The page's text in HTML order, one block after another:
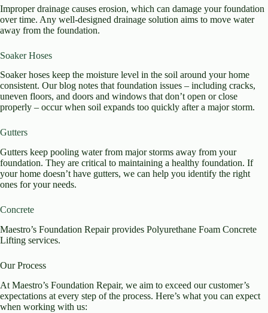
Improper drainage causes erosion, which can damage your foundation
over time. Any well-designed drainage solution aims to move water
away from the foundation.
Soaker Hoses
Soaker hoses keep the moisture level in the soil around your home
consistent. Our blog notes that foundation issues – including cracks,
uneven floors, and doors and windows that don’t open or close
properly – occur when soil expands too quickly after a major storm.
Gutters
Gutters keep pooling water from major storms away from your
foundation. They are critical to maintaining a healthy foundation. If
your home doesn’t have gutters, we can help you identify the right
ones for your needs.
Concrete
Maestro’s Foundation Repair provides Polyurethane Foam Concrete
Lifting services.
Our Process
At Maestro’s Foundation Repair, we aim to exceed our customer’s
expectations at every step of the process. Here’s what you can expect
when working with us: